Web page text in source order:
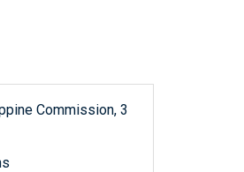
Commission, 3